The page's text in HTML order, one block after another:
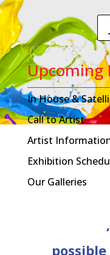
Upcoming
In House &
Call to Artist
Artist
Exhibition
Our Galleries
“This